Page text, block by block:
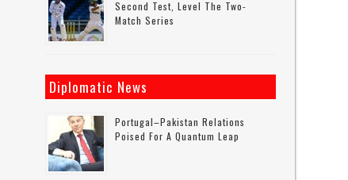
Second Test, Level The Two-
Match Series
Diplomatic News
Portugal–Pakistan Relations
Poised For A Quantum Leap